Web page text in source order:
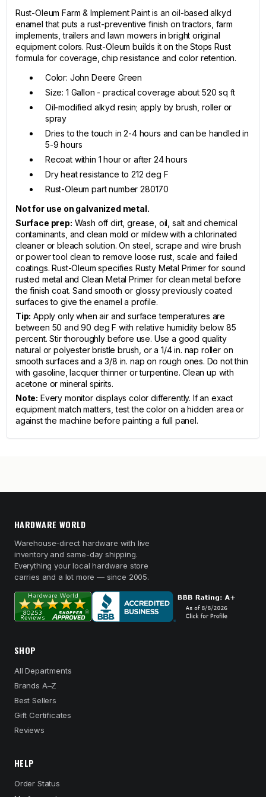
Rust-Oleum Farm & Implement Paint is an oil-based alkyd
enamel that puts a rust-preventive finish on tractors, farm
implements, trailers and lawn mowers in bright original
equipment colors. Rust-Oleum builds it on the Stops Rust
formula for coverage, chip resistance and color retention.
Color: John Deere Green
Size: 1 Gallon - practical coverage about 520 sq ft
Oil-modified alkyd resin; apply by brush, roller or
spray
Dries to the touch in 2-4 hours and can be handled in
5-9 hours
Recoat within 1 hour or after 24 hours
Dry heat resistance to 212 deg F
Rust-Oleum part number 280170
Not for use on galvanized metal.
Surface prep: Wash off dirt, grease, oil, salt and chemical
contaminants, and clean mold or mildew with a chlorinated
cleaner or bleach solution. On steel, scrape and wire brush
or power tool clean to remove loose rust, scale and failed
coatings. Rust-Oleum specifies Rusty Metal Primer for sound
rusted metal and Clean Metal Primer for clean metal before
the finish coat. Sand smooth or glossy previously coated
surfaces to give the enamel a profile.
Tip: Apply only when air and surface temperatures are
between 50 and 90 deg F with relative humidity below 85
percent. Stir thoroughly before use. Use a good quality
natural or polyester bristle brush, or a 1/4 in. nap roller on
smooth surfaces and a 3/8 in. nap on rough ones. Do not thin
with gasoline, lacquer thinner or turpentine. Clean up with
acetone or mineral spirits.
Note: Every monitor displays color differently. If an exact
equipment match matters, test the color on a hidden area or
against the machine before painting a full panel.
HARDWARE WORLD
Warehouse-direct hardware with live
inventory and same-day shipping.
Everything your local hardware store
carries and a lot more — since 2005.
SHOP
All Departments
Brands A–Z
Best Sellers
Gift Certificates
Reviews
HELP
Order Status